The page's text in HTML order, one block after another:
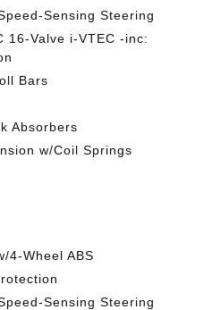
Sensing Steering
16-Valve i-VTEC -inc:
Bars
Absorbers
w/Coil Springs
4-Wheel ABS
Sensing Steering